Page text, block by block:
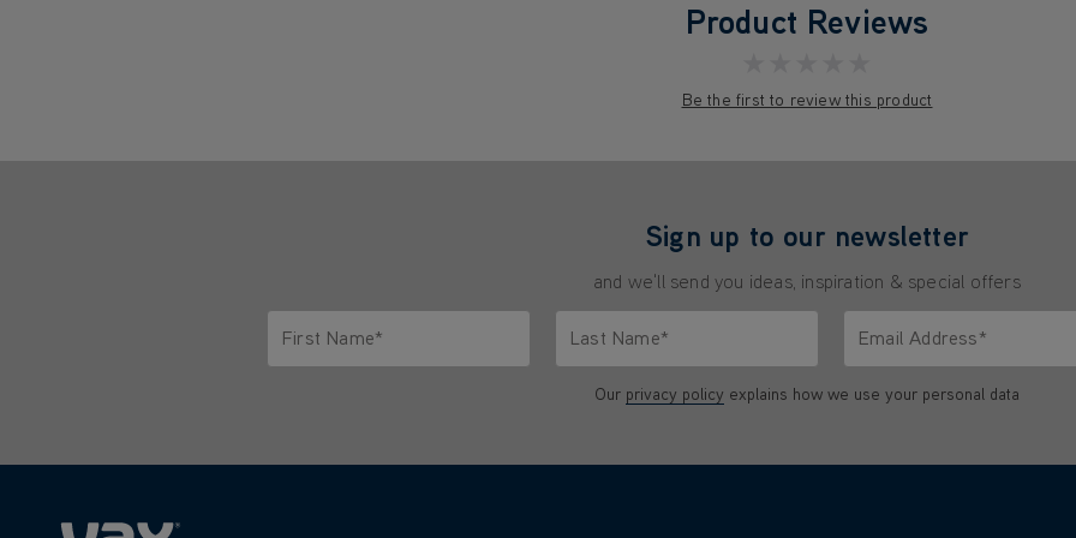
Product Reviews
Be the first to review this product
Sign up to our newsletter
and we'll send you ideas, inspiration & special offers
First Name*
Last Name*
Email Address*
Our privacy policy explains how we use your personal data